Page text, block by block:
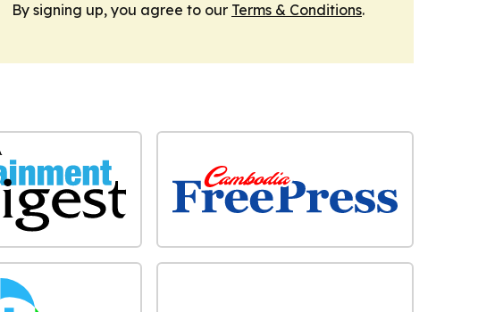
By signing up, you agree to our Terms & Conditions.